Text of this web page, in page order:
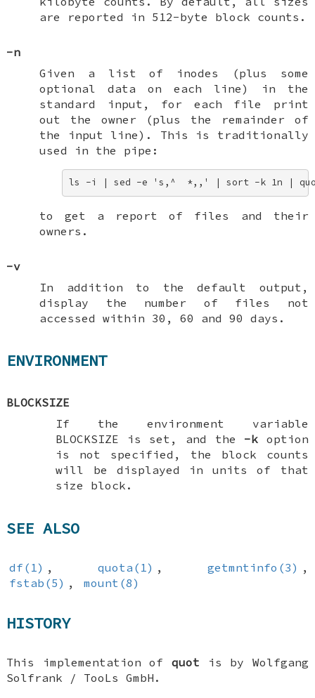
are reported in 512-byte block counts.
-n
Given a list of inodes (plus some
optional data on each line) in the
standard input, for each file print
out the owner (plus the remainder of
the input line). This is traditionally
used in the pipe:
ls -i | sed -e 's,^  *,,' | sort -k 1n |
to get a report of files and their
owners.
-v
In addition to the default output,
display the number of files not
accessed within 30, 60 and 90 days.
ENVIRONMENT
BLOCKSIZE
If the environment variable
BLOCKSIZE is set, and the -k option
is not specified, the block counts
will be displayed in units of that
size block.
SEE ALSO
df(1) , quota(1) , getmntinfo(3) ,
fstab(5) , mount(8)
HISTORY
This implementation of quot is by Wolfgang
Solfrank / TooLs GmbH.